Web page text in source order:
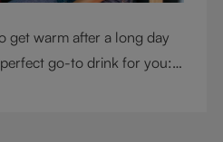
get warm after a long day
go-to drink for you: a